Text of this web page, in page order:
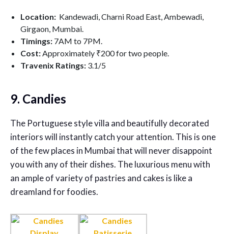
Location: Kandewadi, Charni Road East, Ambewadi,
Girgaon, Mumbai.
Timings: 7AM to 7PM.
Cost:Approximately ₹200 for two people.
Travenix Ratings: 3.1/5
9. Candies
The Portuguese style villa and beautifully decorated
interiors will instantly catch your attention. This is one
of the few places in Mumbai that will never disappoint
you with any of their dishes. The luxurious menu with
an ample of variety of pastries and cakes is like a
dreamland for foodies.